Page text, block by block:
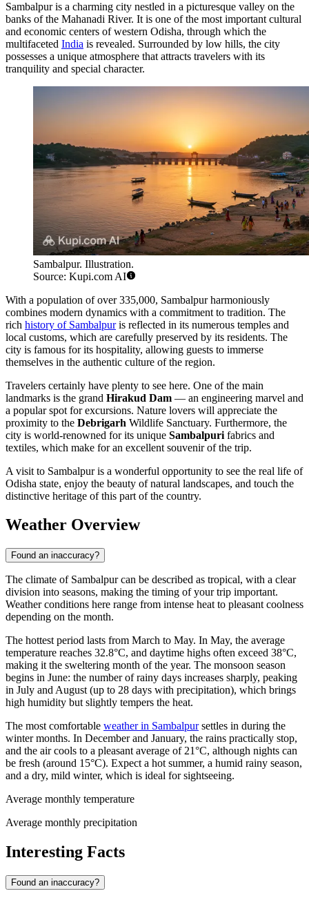
Sambalpur is a charming city nestled in a picturesque valley on the
banks of the Mahanadi River. It is one of the most important cultural
and economic centers of western Odisha, through which the
multifaceted India is revealed. Surrounded by low hills, the city
possesses a unique atmosphere that attracts travelers with its
tranquility and special character.
Sambalpur. Illustration.
Source: Kupi.com AI
With a population of over 335,000, Sambalpur harmoniously
combines modern dynamics with a commitment to tradition. The
rich history of Sambalpuris reflected in its numerous temples and
local customs, which are carefully preserved by its residents. The
city is famous for its hospitality, allowing guests to immerse
themselves in the authentic culture of the region.
Travelers certainly have plenty to see here. One of the main
landmarks is the grand Hirakud Dam — an engineering marvel and
a popular spot for excursions. Nature lovers will appreciate the
proximity to the Debrigarh Wildlife Sanctuary. Furthermore, the
city is world-renowned for its unique Sambalpuri fabrics and
textiles, which make for an excellent souvenir of the trip.
A visit to Sambalpur is a wonderful opportunity to see the real life of
Odisha state, enjoy the beauty of natural landscapes, and touch the
distinctive heritage of this part of the country.
Weather Overview
Found an inaccuracy?
The climate of Sambalpur can be described as tropical, with a clear
division into seasons, making the timing of your trip important.
Weather conditions here range from intense heat to pleasant coolness
depending on the month.
The hottest period lasts from March to May. In May, the average
temperature reaches 32.8°C, and daytime highs often exceed 38°C,
making it the sweltering month of the year. The monsoon season
begins in June: the number of rainy days increases sharply, peaking
in July and August (up to 28 days with precipitation), which brings
high humidity but slightly tempers the heat.
The most comfortable weather in Sambalpursettles in during the
winter months. In December and January, the rains practically stop,
and the air cools to a pleasant average of 21°C, although nights can
be fresh (around 15°C). Expect a hot summer, a humid rainy season,
and a dry, mild winter, which is ideal for sightseeing.
Average monthly temperature
Average monthly precipitation
Interesting Facts
Found an inaccuracy?